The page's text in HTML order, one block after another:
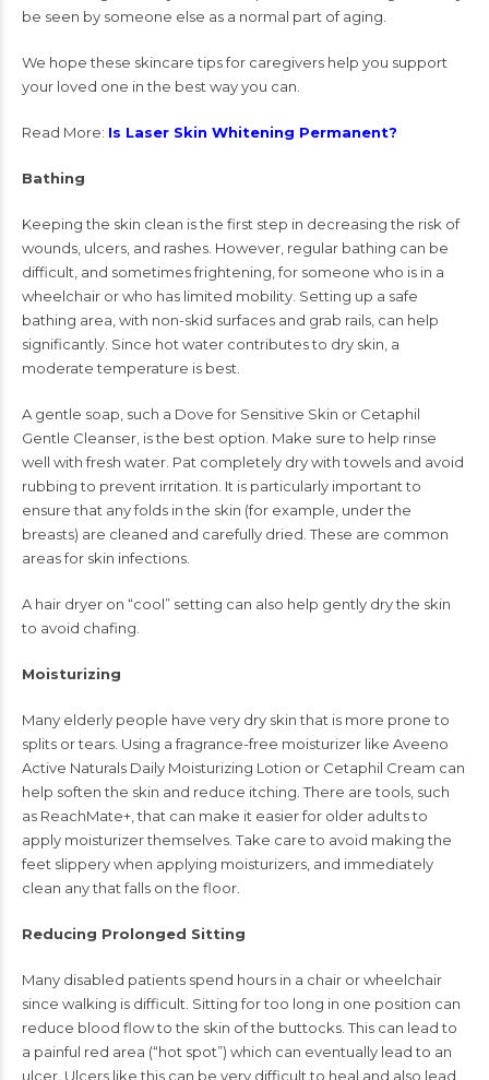
be seen by someone else as a normal part of aging.
We hope these skincare tips for caregivers help you support
your loved one in the best way you can.
Read More: Is Laser Skin Whitening Permanent?
Bathing
Keeping the skin clean is the first step in decreasing the risk of
wounds, ulcers, and rashes. However, regular bathing can be
difficult, and sometimes frightening, for someone who is in a
wheelchair or who has limited mobility. Setting up a safe
bathing area, with non-skid surfaces and grab rails, can help
significantly. Since hot water contributes to dry skin, a
moderate temperature is best.
A gentle soap, such a Dove for Sensitive Skin or Cetaphil
Gentle Cleanser, is the best option. Make sure to help rinse
well with fresh water. Pat completely dry with towels and avoid
rubbing to prevent irritation. It is particularly important to
ensure that any folds in the skin (for example, under the
breasts) are cleaned and carefully dried. These are common
areas for skin infections.
A hair dryer on “cool” setting can also help gently dry the skin
to avoid chafing.
Moisturizing
Many elderly people have very dry skin that is more prone to
splits or tears. Using a fragrance-free moisturizer like Aveeno
Active Naturals Daily Moisturizing Lotion or Cetaphil Cream can
help soften the skin and reduce itching. There are tools, such
as ReachMate+, that can make it easier for older adults to
apply moisturizer themselves. Take care to avoid making the
feet slippery when applying moisturizers, and immediately
clean any that falls on the floor.
Reducing Prolonged Sitting
Many disabled patients spend hours in a chair or wheelchair
since walking is difficult. Sitting for too long in one position can
reduce blood flow to the skin of the buttocks. This can lead to
a painful red area (“hot spot”) which can eventually lead to an
ulcer. Ulcers like this can be very difficult to heal and also lead